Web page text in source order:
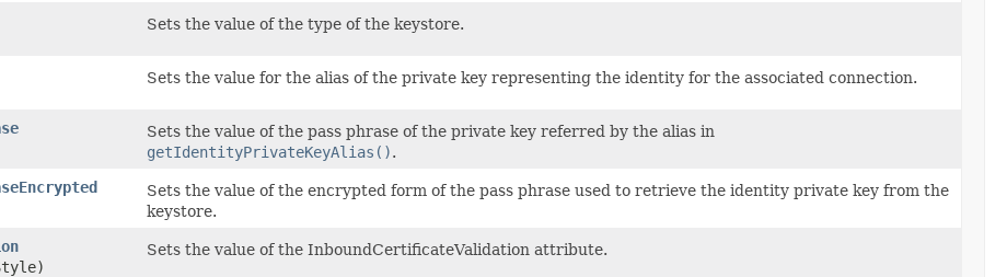
Sets the value of the type of the keystore.
Sets the value for the alias of the private key representing the identity for the associated connection.
Sets the value of the pass phrase of the private key referred by the alias in
getIdentityPrivateKeyAlias().
Sets the value of the encrypted form of the pass phrase used to retrieve the identity private key from the
keystore.
Sets the value of the InboundCertificateValidation attribute.